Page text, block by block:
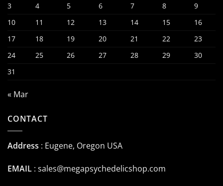
3
4 5 6 7 8
9
10
11 12 13 14 15
16
17
18 19 20 21 22
23
24
25 26 27 28 29
30
31
« Mar
CONTACT
Address : Eugene, Oregon USA
EMAIL : sales@megapsychedelicshop.com